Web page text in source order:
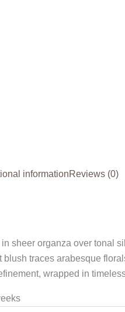
informationReviews (0)
sheer organza over tonal
blush traces arabesque
wrapped in